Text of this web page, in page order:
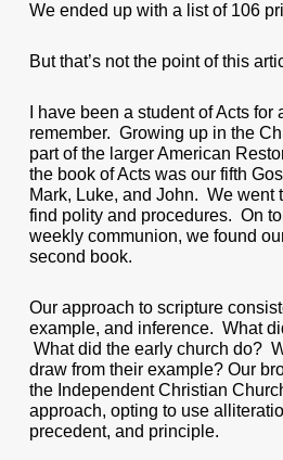
We ended up with a list of 106
But that’s not the point of this
I have been a student of Acts for
remember. Growing up in the
part of the larger American
the book of Acts was our fifth
Mark, Luke, and John. We went
find polity and procedures. On
weekly communion, we found
second book.
Our approach to scripture
example, and inference. What
What did the early church do?
draw from their example? Our
the Independent Christian
approach, opting to use
precedent, and principle.